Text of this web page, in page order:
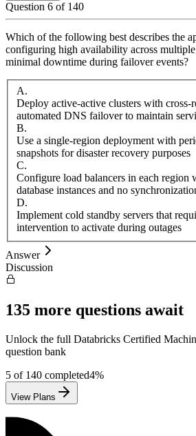
Question 6 of 140
Which of the following best describes the
configuring high availability across
minimal downtime during failover events?
A.
Deploy active-active clusters with cross-
automated DNS failover to maintain
B.
Use a single-region deployment with
snapshots for disaster recovery purposes
C.
Configure load balancers in each region
database instances and no
D.
Implement cold standby servers that
intervention to activate during outages
Answer
Discussion
135 more questions await
Unlock the full Databricks Certified
question bank
5 of 140 completed4%
View Plans